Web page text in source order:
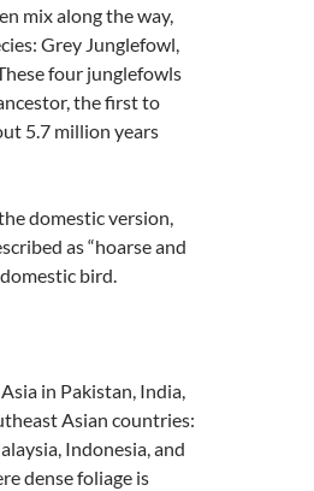
mix along the way,
Grey Junglefowl,
four junglefowls
the first to
5.7 million years
domestic version,
as “hoarse and
bird.
in Pakistan, India,
Asian countries:
Indonesia, and
dense foliage is